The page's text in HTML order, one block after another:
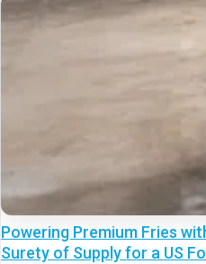
Powering Premium Fries
Surety of Supply for a US